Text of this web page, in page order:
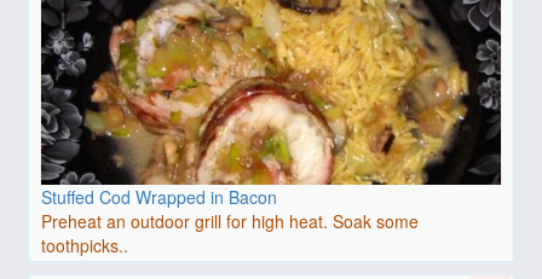
Stuffed Cod Wrapped in Bacon
Preheat an outdoor grill for high heat. Soak some
toothpicks..